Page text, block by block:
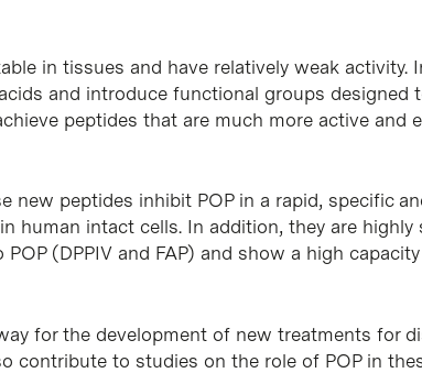
in tissues and have relatively weak activity.
and introduce functional groups designed
peptides that are much more active and
new peptides inhibit POP in a rapid, specific
human intact cells. In addition, they are
(DPPIV and FAP) and show a high
for the development of new treatments for
contribute to studies on the role of POP in